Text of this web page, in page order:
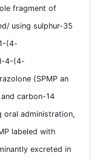
fragment of
using sulphur-35
(4-
4-(4-
(SPMP an
carbon-14
oral administration,
labeled with
excreted in